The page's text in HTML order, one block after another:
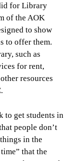
for Library
of the AOK
to show
to offer them.
such as
for rent,
resources
to get students in
people don’t
in the
that the